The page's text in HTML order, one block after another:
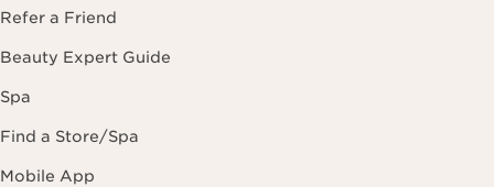
Refer a Friend
Beauty Expert Guide
Spa
Find a Store/Spa
Mobile App